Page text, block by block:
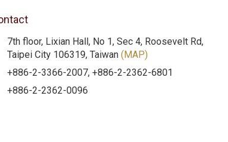
7th floor, Lixian Hall, No 1, Sec 4, Roosevelt Rd,
Taipei City 106319, Taiwan (MAP)
+886-2-3366-2007, +886-2-2362-6801
+886-2-2362-0096